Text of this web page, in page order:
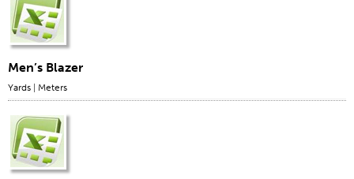
Men’s Blazer
Yards | Meters